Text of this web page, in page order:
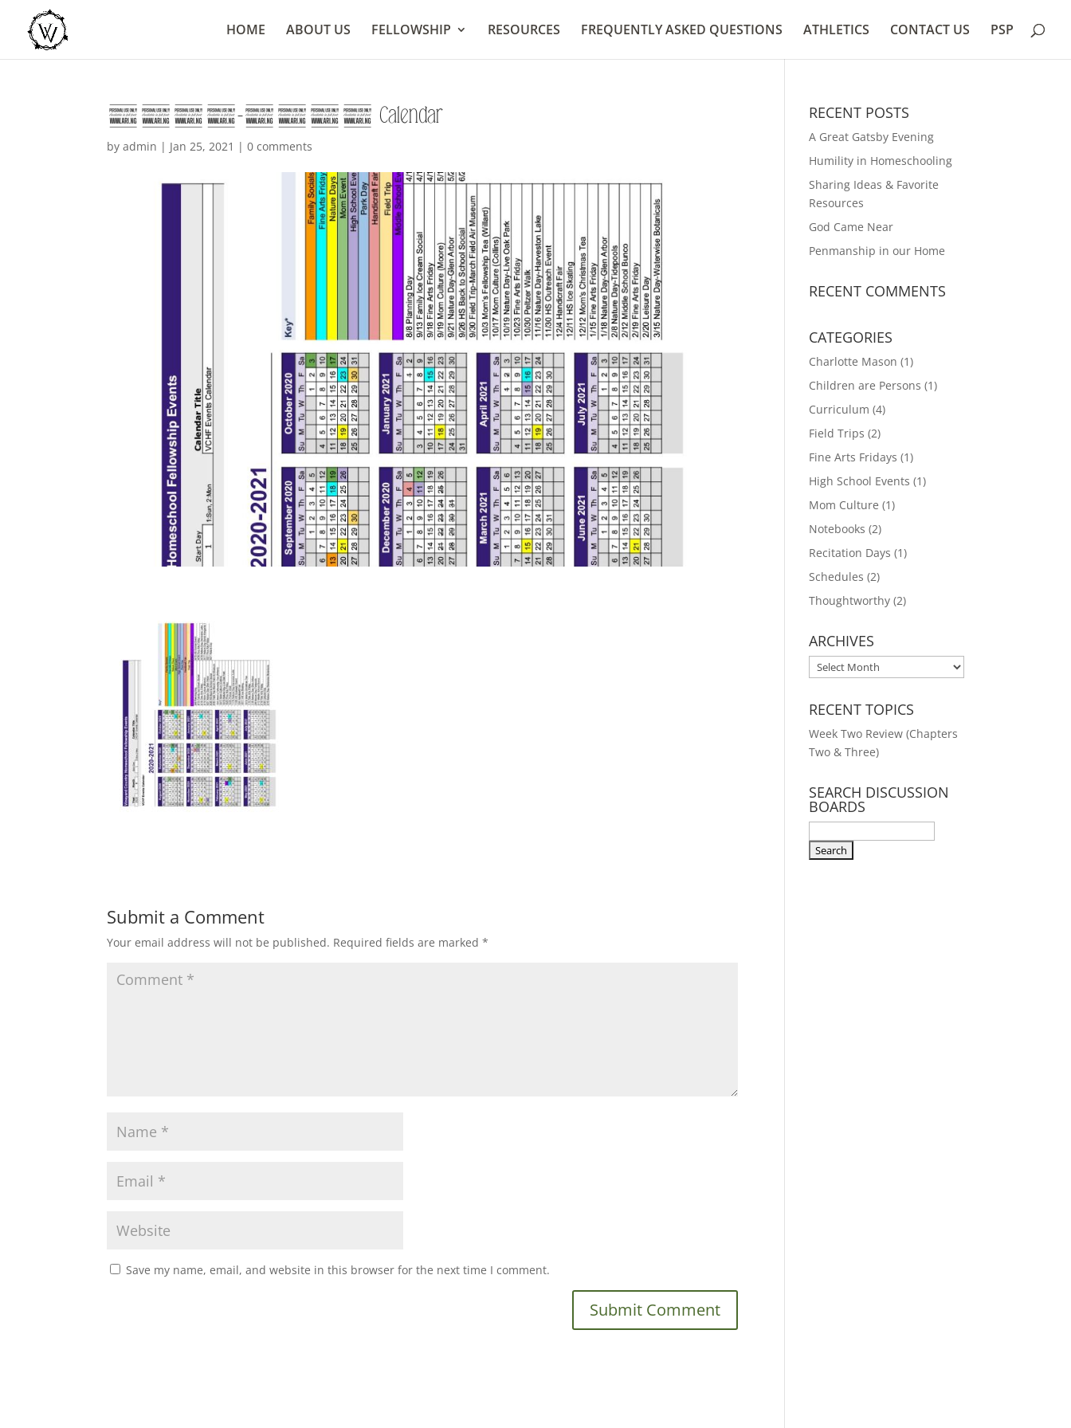
HOME ABOUT US FELLOWSHIP RESOURCES FREQUENTLY ASKED QUESTIONS ATHLETICS CONTACT US PSP
2020-2021 Calendar
byadmin | Jan 25, 2021 |0 comments
Submit a Comment
Your email address will not be published. Required fields are marked*
Save my name, email, and website in this browser for the next time I comment.
RECENT POSTS
A Great Gatsby Evening
Humility in Homeschooling
Sharing Ideas & Favorite
Resources
God Came Near
Penmanship in our Home
RECENT COMMENTS
CATEGORIES
Charlotte Mason (1)
Children are Persons (1)
Curriculum (4)
Field Trips (2)
Fine Arts Fridays (1)
High School Events (1)
Mom Culture (1)
Notebooks (2)
Recitation Days (1)
Schedules (2)
Thoughtworthy (2)
ARCHIVES
ARCHIVES
RECENT TOPICS
Week Two Review (Chapters
Two & Three)
SEARCH DISCUSSION
BOARDS